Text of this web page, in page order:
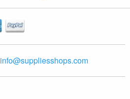
info@suppliesshops.com